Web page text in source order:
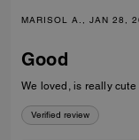
MARISOL A., JAN 28,
Good
We loved, is really cute
Verified review